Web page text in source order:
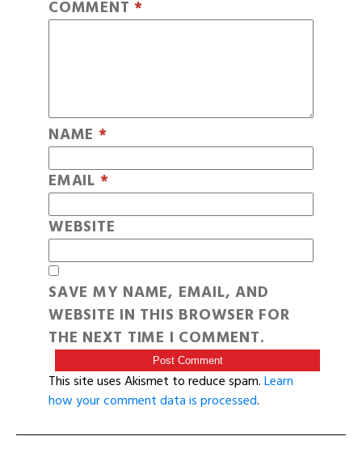
COMMENT *
NAME *
EMAIL *
WEBSITE
SAVE MY NAME, EMAIL, AND
WEBSITE IN THIS BROWSER FOR
THE NEXT TIME I COMMENT.
This site uses Akismet to reduce spam.Learn
how your comment data is processed.